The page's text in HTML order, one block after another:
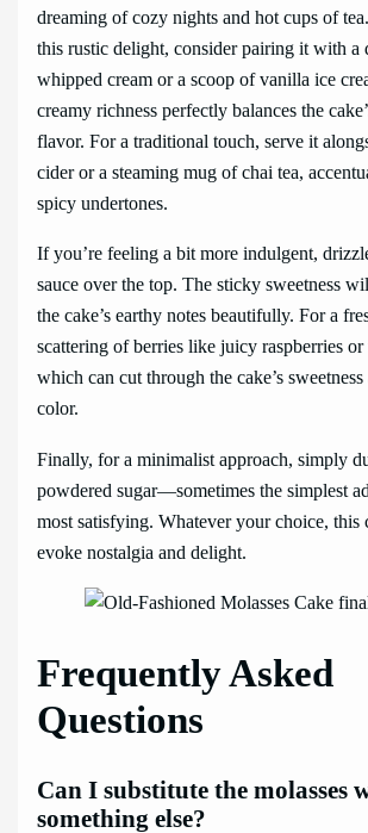
dreaming of cozy nights and hot cups of
this rustic delight, consider pairing it with
whipped cream or a scoop of vanilla ice
creamy richness perfectly balances the
flavor. For a traditional touch, serve it
cider or a steaming mug of chai tea,
spicy undertones.
If you’re feeling a bit more indulgent,
sauce over the top. The sticky sweetness
the cake’s earthy notes beautifully. For a
scattering of berries like juicy raspberries or
which can cut through the cake’s
color.
Finally, for a minimalist approach, simply
powdered sugar—sometimes the simplest
most satisfying. Whatever your choice, this
evoke nostalgia and delight.
Frequently Asked
Questions
Can I substitute the molasses
something else?